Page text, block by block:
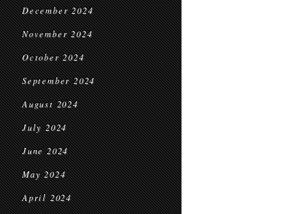
December 2024
November 2024
October 2024
September 2024
August 2024
July 2024
June 2024
May 2024
April 2024